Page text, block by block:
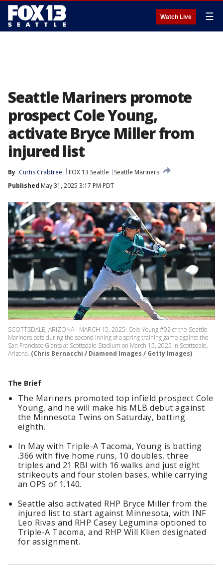
Watch Live ☰
Seattle Mariners promote
prospect Cole Young,
activate Bryce Miller from
injured list
By Curtis Crabtree FOX 13 Seattle
Seattle Mariners
Published May 31, 2025 3:17 PM PDT
SCOTTSDALE, ARIZONA - MARCH 15, 2025: Cole Young #92 of the Seattle
Mariners bats during the second inning of a spring training game against the
San Francisco Giants at Scottsdale Stadium on March 15, 2025 in Scottsdale,
Arizona. (Chris Bernacchi / Diamond Images / Getty Images)
The Brief
The Mariners promoted top infield prospect Cole
Young, and he will make his MLB debut against
the Minnesota Twins on Saturday, batting
eighth.
In May with Triple-A Tacoma, Young is batting
.366 with five home runs, 10 doubles, three
triples and 21 RBI with 16 walks and just eight
strikeouts and four stolen bases, while carrying
an OPS of 1.140.
Seattle also activated RHP Bryce Miller from the
injured list to start against Minnesota, with INF
Leo Rivas and RHP Casey Legumina optioned to
Triple-A Tacoma, and RHP Will Klien designated
for assignment.